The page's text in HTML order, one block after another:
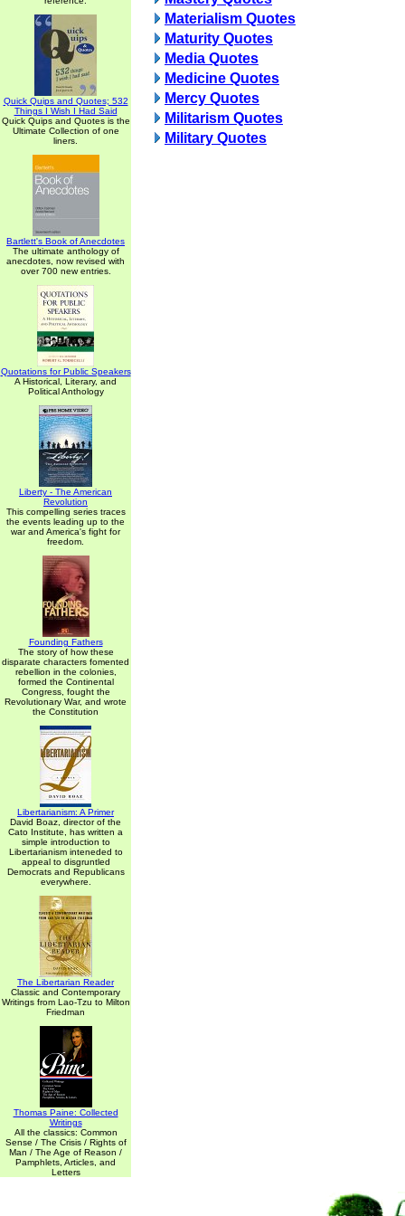
Quick Quips and Quotes; 532
Things I Wish I Had Said
Quick Quips and Quotes is the
Ultimate Collection of one
liners.
Bartlett's Book of Anecdotes
The ultimate anthology of
anecdotes, now revised with
over 700 new entries.
Quotations for Public Speakers
A Historical, Literary, and
Political Anthology
Liberty - The American
Revolution
This compelling series traces
the events leading up to the
war and America's fight for
freedom.
Founding Fathers
The story of how these
disparate characters fomented
rebellion in the colonies,
formed the Continental
Congress, fought the
Revolutionary War, and wrote
the Constitution
Libertarianism: A Primer
David Boaz, director of the
Cato Institute, has written a
simple introduction to
Libertarianism inteneded to
appeal to disgruntled
Democrats and Republicans
everywhere.
The Libertarian Reader
Classic and Contemporary
Writings from Lao-Tzu to Milton
Friedman
Thomas Paine: Collected
Writings
All the classics: Common
Sense / The Crisis / Rights of
Man / The Age of Reason /
Pamphlets, Articles, and
Letters
Materialism Quotes
Maturity Quotes
Media Quotes
Medicine Quotes
Mercy Quotes
Militarism Quotes
Military Quotes